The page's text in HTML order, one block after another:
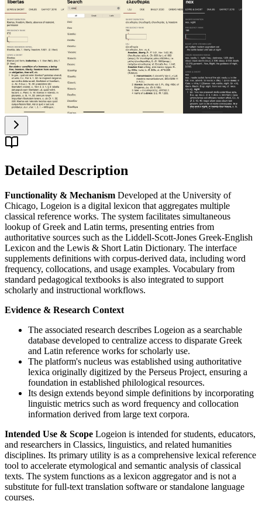
Detailed Description
Functionality & Mechanism Developed at the University of
Chicago, Logeion is a digital lexicon that aggregates multiple
classical reference works. The system facilitates simultaneous
lookup of Greek and Latin terms, presenting entries from
authoritative sources such as the Liddell-Scott-Jones Greek-English
Lexicon and the Lewis & Short Latin Dictionary. The interface
supplements definitions with corpus-derived data, including word
frequency, collocations, and usage examples. Vocabulary from
standard pedagogical textbooks is also integrated to support
scholarly and instructional workflows.
Evidence & Research Context
The associated research describes Logeion as a searchable
database developed to centralize access to disparate Greek
and Latin reference works for scholarly use.
The platform's nucleus was established using authoritative
lexica originally digitized by the Perseus Project, ensuring a
foundation in established philological resources.
Its design extends beyond simple definitions by incorporating
linguistic metrics such as word frequency and collocation
information derived from large text corpora.
Intended Use & Scope Logeion is intended for students, educators,
and researchers in Classics, linguistics, and related humanities
disciplines. Its primary utility is as a comprehensive lexical reference
tool to accelerate etymological and semantic analysis of classical
texts. The system functions as a lexicon aggregator and is not a
substitute for full-text translation software or standalone language
courses.